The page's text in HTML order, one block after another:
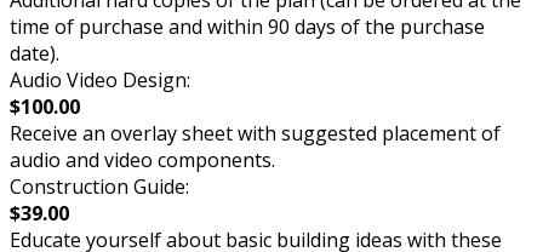
time of purchase and within 90 days of the purchase
date).
Audio Video Design:
$100.00
Receive an overlay sheet with suggested placement of
audio and video components.
Construction Guide:
$39.00
Educate yourself about basic building ideas with these